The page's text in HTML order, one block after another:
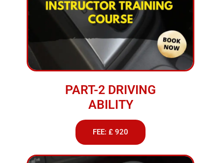
PART-2 DRIVING
ABILITY
FEE: £ 920